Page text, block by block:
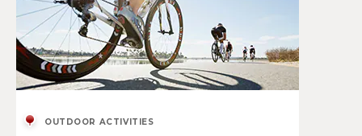
OUTDOOR ACTIVITIES